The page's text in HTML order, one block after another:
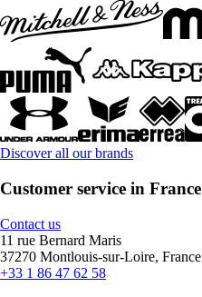
Discover all our brands
Customer service in France
Contact us
11 rue Bernard Maris
37270 Montlouis-sur-Loire, France
+33 1 86 47 62 58